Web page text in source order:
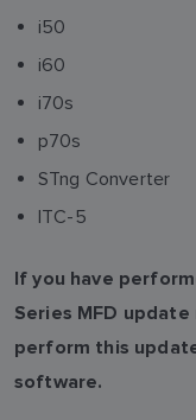
i50
i60
i70s
p70s
STng Converter
ITC-5
If you have
Series MFD
perform this
software.